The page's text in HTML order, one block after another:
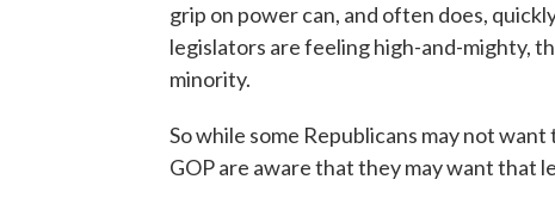
grip on power can, and often does,
legislators are feeling high-and-mighty,
minority.
So while some Republicans may not
GOP are aware that they may want that